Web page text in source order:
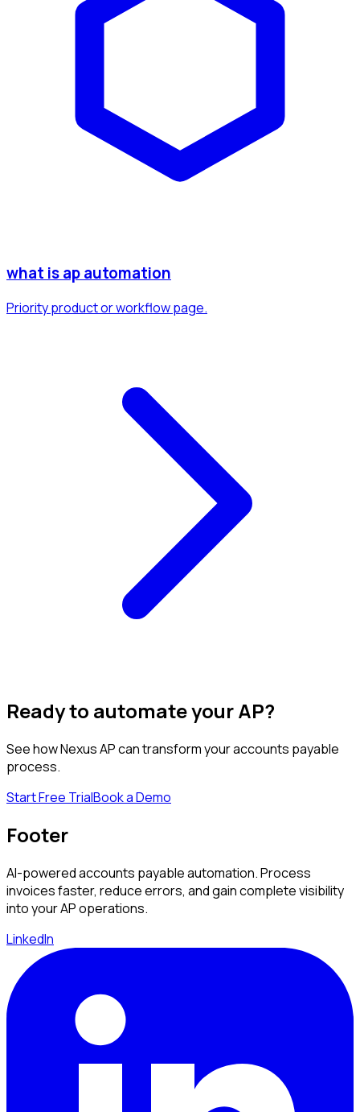
what is ap automation
Priority product or workflow page.
Ready to automate your AP?
See how Nexus AP can transform your accounts payable
process.
Start Free TrialBook a Demo
Footer
AI-powered accounts payable automation. Process
invoices faster, reduce errors, and gain complete visibility
into your AP operations.
LinkedIn